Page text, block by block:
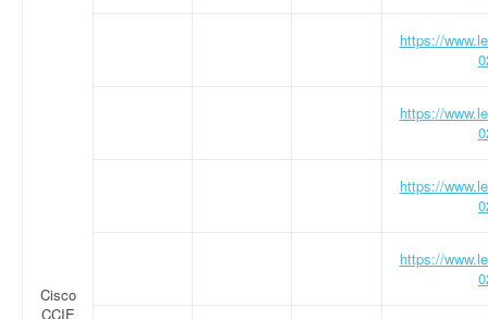
Cisco
CCIE
https://
https://
https://
https://